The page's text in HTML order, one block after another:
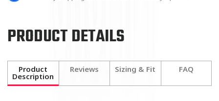
PRODUCT DETAILS
Product
Description
Reviews Sizing & Fit FAQ